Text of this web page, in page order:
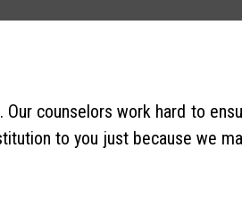
counselors work hard to
to you just because we